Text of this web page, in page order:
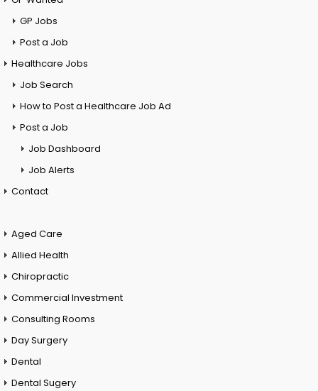
GP Jobs
Post a Job
Healthcare Jobs
Job Search
How to Post a Healthcare Job Ad
Post a Job
Job Dashboard
Job Alerts
Contact
Aged Care
Allied Health
Chiropractic
Commercial Investment
Consulting Rooms
Day Surgery
Dental
Dental Sugery